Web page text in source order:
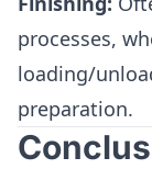
processes,
loading/
preparation.